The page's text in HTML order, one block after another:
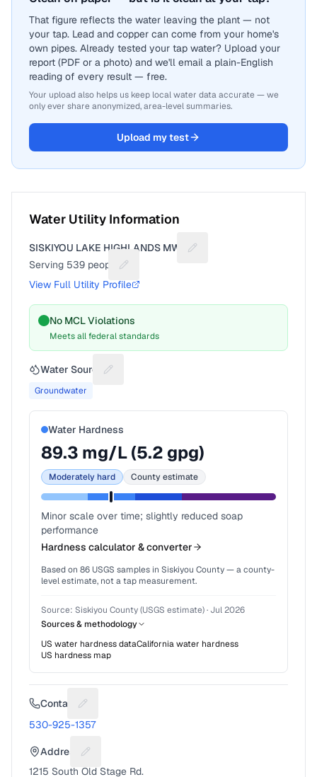
That figure reflects the water leaving the plant — not
your tap. Lead and copper can come from your home's
own pipes. Already tested your tap water? Upload your
report (PDF or a photo) and we'll email a plain-English
reading of every result — free.
Your upload also helps us keep local water data accurate — we
only ever share anonymized, area-level summaries.
Upload my test
Water Utility Information
SISKIYOU LAKE HIGHLANDS MWC
Suggest a fix for Utility
Serving 539 people
Suggest a fix for People served
View Full Utility Profile
No MCL Violations
Meets all federal standards
Water Source Suggest a fix for Water source
Groundwater
Water Hardness
89.3 mg/L (5.2 gpg)
Moderately hard County estimate
Minor scale over time; slightly reduced soap
performance
Hardness calculator & converter
Based on 86 USGS samples in Siskiyou County— a county-
level estimate, not a tap measurement.
Source: Siskiyou County (USGS estimate)· Jul 2026
Sources & methodology
US water hardness dataCaliforniawater hardness
US hardness map
Contact Suggest a fix for Phone number
530-925-1357
Address Suggest a fix for Mailing address
1215 South Old Stage Rd.